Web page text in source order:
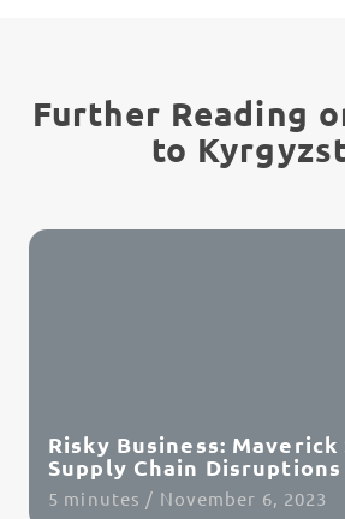
Further Reading
to
Risky Business:
Supply Chain Disruptions
5 minutes / November 6, 2023